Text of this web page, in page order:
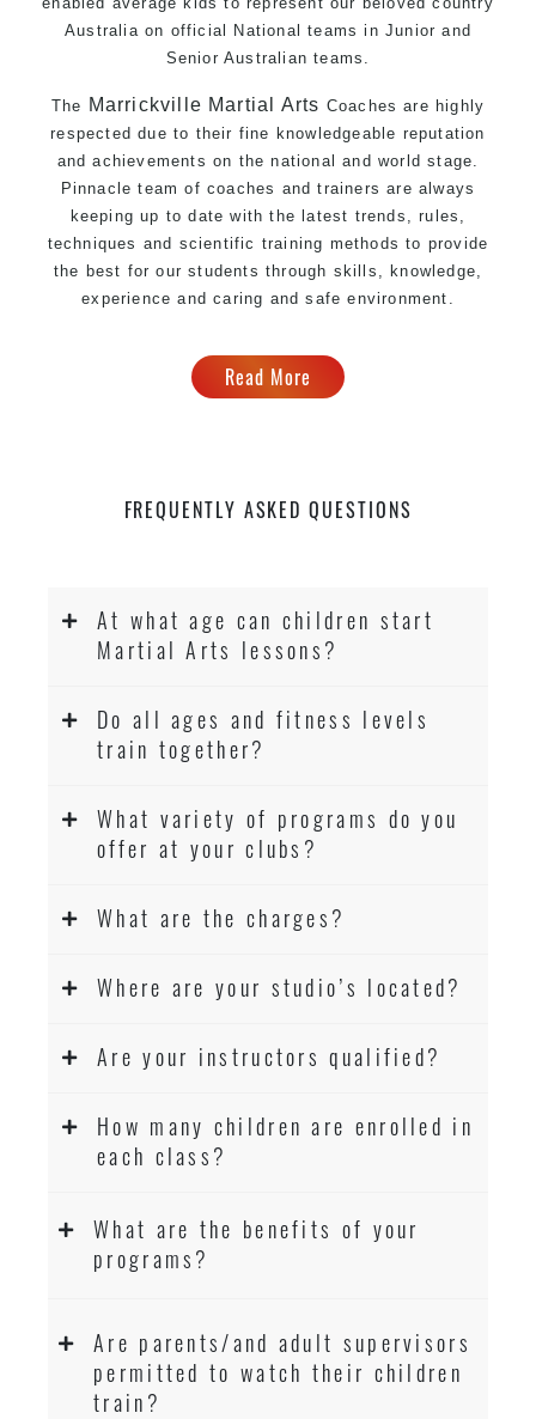
Australia on official National teams in Junior and
Senior Australian teams.
The Marrickville Martial Arts Coaches are highly
respected due to their fine knowledgeable reputation
and achievements on the national and world stage.
Pinnacle team of coaches and trainers are always
keeping up to date with the latest trends, rules,
techniques and scientific training methods to provide
the best for our students through skills, knowledge,
experience and caring and safe environment.
Read More
FREQUENTLY ASKED QUESTIONS
At what age can children start
Martial Arts lessons?
Do all ages and fitness levels
train together?
What variety of programs do you
offer at your clubs?
What are the charges?
Where are your studio’s located?
Are your instructors qualified?
How many children are enrolled in
each class?
What are the benefits of your
programs?
Are parents/and adult supervisors
permitted to watch their children
train?